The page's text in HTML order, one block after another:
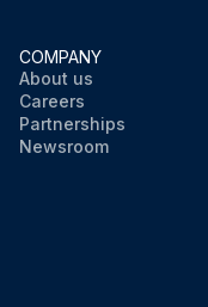
COMPANY
About us
Careers
Partnerships
Newsroom